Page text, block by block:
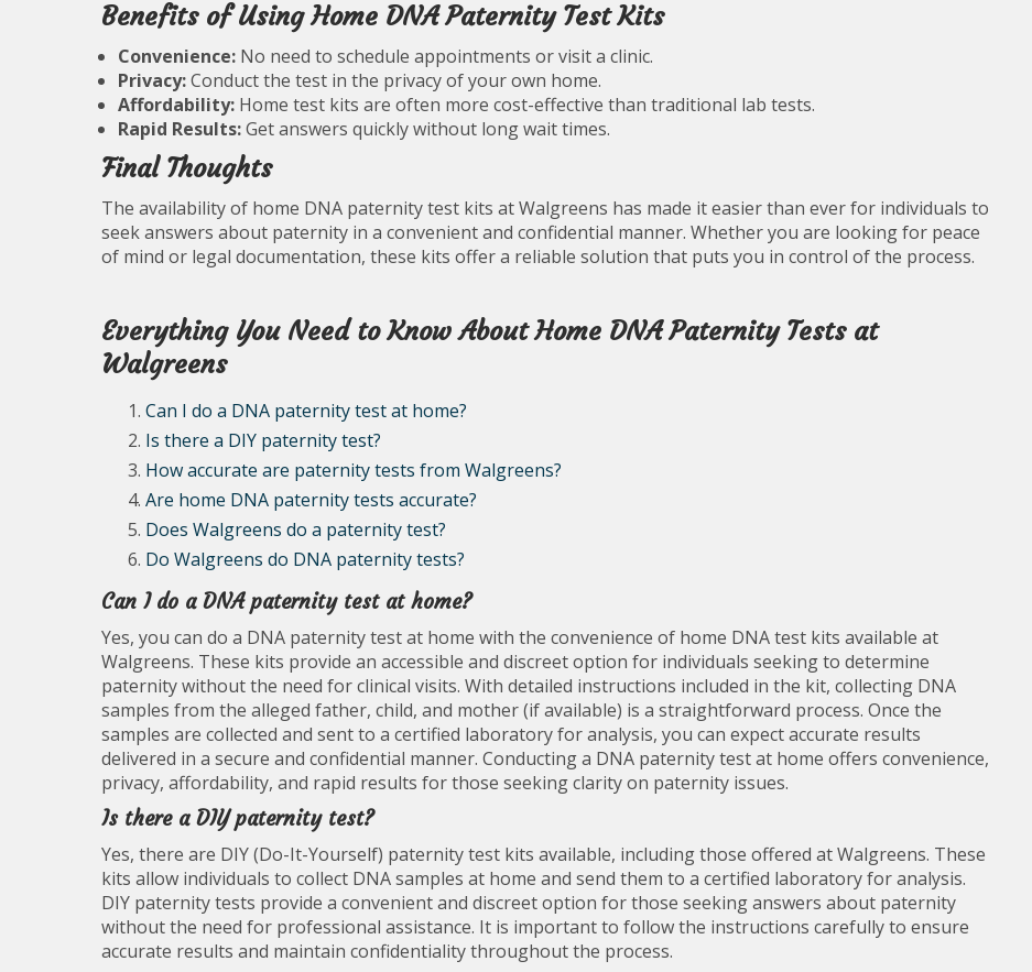
Benefits of Using Home DNA Paternity Test Kits
Convenience: No need to schedule appointments or visit a clinic.
Privacy:Conduct the test in the privacy of your own home.
Affordability: Home test kits are often more cost-effective than traditional lab tests.
Rapid Results:Get answers quickly without long wait times.
Final Thoughts
The availability of home DNA paternity test kits at Walgreens has made it easier than ever for individuals to
seek answers about paternity in a convenient and confidential manner. Whether you are looking for peace
of mind or legal documentation, these kits offer a reliable solution that puts you in control of the process.
Everything You Need to Know About Home DNA Paternity Tests at
Walgreens
Can I do a DNA paternity test at home?
Is there a DIY paternity test?
How accurate are paternity tests from Walgreens?
Are home DNA paternity tests accurate?
Does Walgreens do a paternity test?
Do Walgreens do DNA paternity tests?
Can I do a DNA paternity test at home?
Yes, you can do a DNA paternity test at home with the convenience of home DNA test kits available at
Walgreens. These kits provide an accessible and discreet option for individuals seeking to determine
paternity without the need for clinical visits. With detailed instructions included in the kit, collecting DNA
samples from the alleged father, child, and mother (if available) is a straightforward process. Once the
samples are collected and sent to a certified laboratory for analysis, you can expect accurate results
delivered in a secure and confidential manner. Conducting a DNA paternity test at home offers convenience,
privacy, affordability, and rapid results for those seeking clarity on paternity issues.
Is there a DIY paternity test?
Yes, there are DIY (Do-It-Yourself) paternity test kits available, including those offered at Walgreens. These
kits allow individuals to collect DNA samples at home and send them to a certified laboratory for analysis.
DIY paternity tests provide a convenient and discreet option for those seeking answers about paternity
without the need for professional assistance. It is important to follow the instructions carefully to ensure
accurate results and maintain confidentiality throughout the process.